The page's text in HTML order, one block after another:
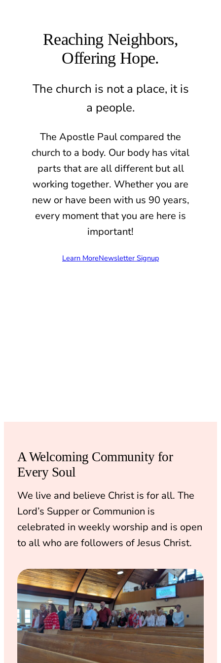
Reaching Neighbors,
Offering Hope.
The church is not a place, it is
a people.
The Apostle Paul compared the
church to a body. Our body has vital
parts that are all different but all
working together. Whether you are
new or have been with us 90 years,
every moment that you are here is
important!
Learn MoreNewsletter Signup
A Welcoming Community for
Every Soul
We live and believe Christ is for all. The
Lord’s Supper or Communion is
celebrated in weekly worship and is open
to all who are followers of Jesus Christ.